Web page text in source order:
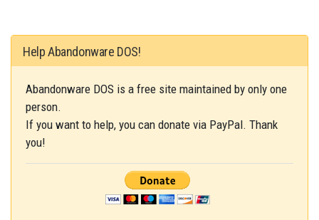
Help Abandonware DOS!
Abandonware DOS is a free site maintained by only one
person.
If you want to help, you can donate via PayPal. Thank
you!